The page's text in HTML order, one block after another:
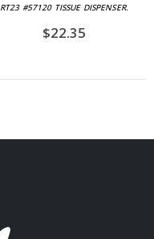
RT23 #57120 TISSUE DISPENSER.
$22.35